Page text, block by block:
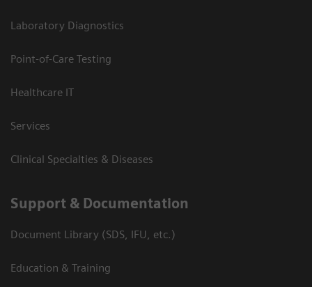
Laboratory Diagnostics
Point-of-Care Testing
Healthcare IT
Services
Clinical Specialties & Diseases
Support & Documentation
Document Library (SDS, IFU, etc.)
Education & Training